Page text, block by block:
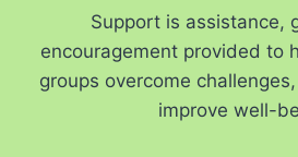
Support is assistance,
encouragement provided to
groups overcome
improve well-